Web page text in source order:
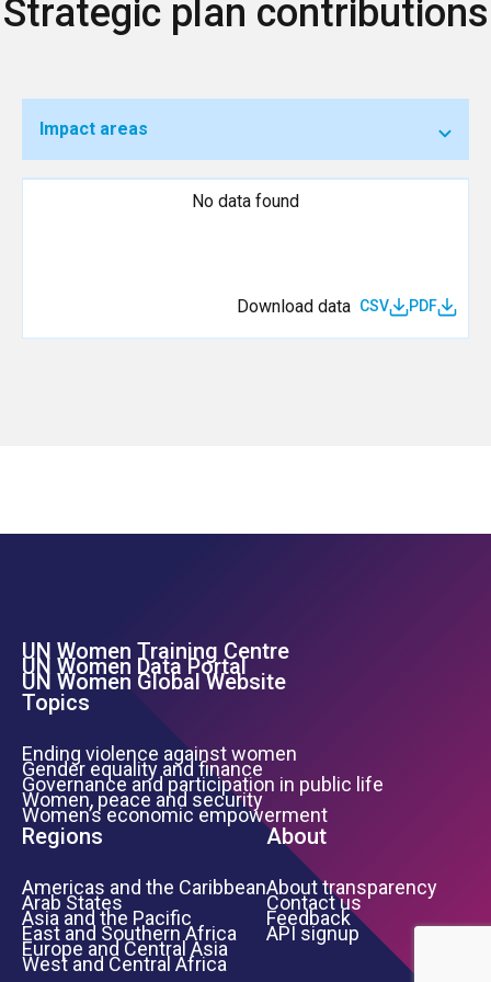
Strategic plan contributions
Impact areas
No data found
Download data CSV PDF
Footer Left Menu
UN Women Training Centre
UN Women Data Portal
UN Women Global Website
Topics
Ending violence against women
Gender equality and finance
Governance and participation in public life
Women, peace and security
Women’s economic empowerment
Regions
Americas and the Caribbean
Arab States
Asia and the Pacific
East and Southern Africa
Europe and Central Asia
West and Central Africa
About
About transparency
Contact us
Feedback
API signup